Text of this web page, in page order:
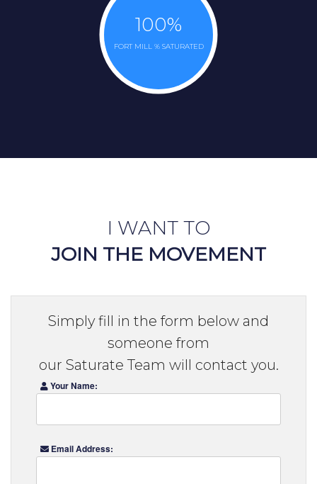
100%
FORT MILL % SATURATED
I WANT TO
JOIN THE MOVEMENT
Simply fill in the form below and
someone from
our Saturate Team will contact you.